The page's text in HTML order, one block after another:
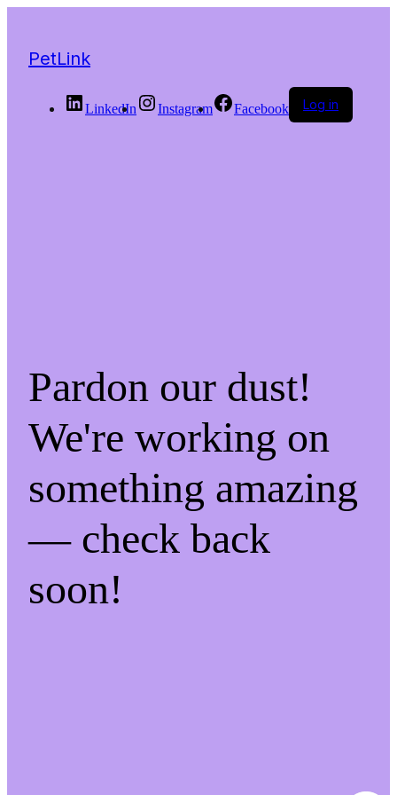
PetLink
LinkedIn Instagram Facebook Log in
Pardon our dust!
We're working on
something amazing
— check back
soon!